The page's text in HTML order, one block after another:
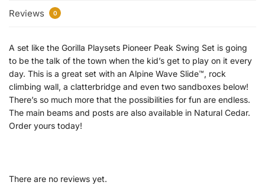
Reviews 0
A set like the Gorilla Playsets Pioneer Peak Swing Set is going
to be the talk of the town when the kid’s get to play on it every
day. This is a great set with an Alpine Wave Slide™, rock
climbing wall, a clatterbridge and even two sandboxes below!
There’s so much more that the possibilities for fun are endless.
The main beams and posts are also available in Natural Cedar.
Order yours today!
There are no reviews yet.